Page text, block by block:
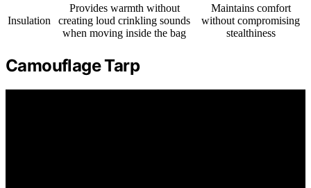
Insulation
Provides warmth without
creating loud crinkling sounds
when moving inside the bag
Maintains comfort
without compromising
stealthiness
Camouflage Tarp